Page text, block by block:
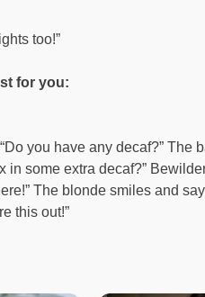
too!”
for you:
you have any decaf?” The
in some extra decaf?”
The blonde smiles and
this out!”